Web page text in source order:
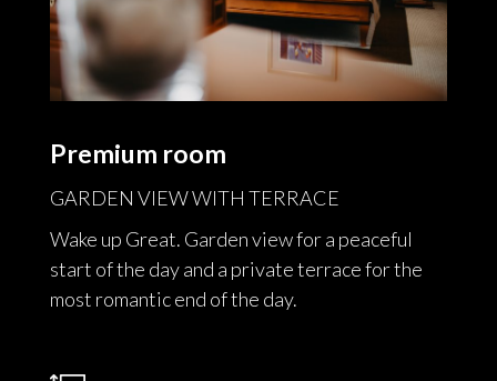
Premium room
GARDEN VIEW WITH TERRACE
Wake up Great. Garden view for a peaceful
start of the day and a private terrace for the
most romantic end of the day.